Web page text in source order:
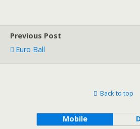
Previous Post
Euro Ball
Back to top
Mobile